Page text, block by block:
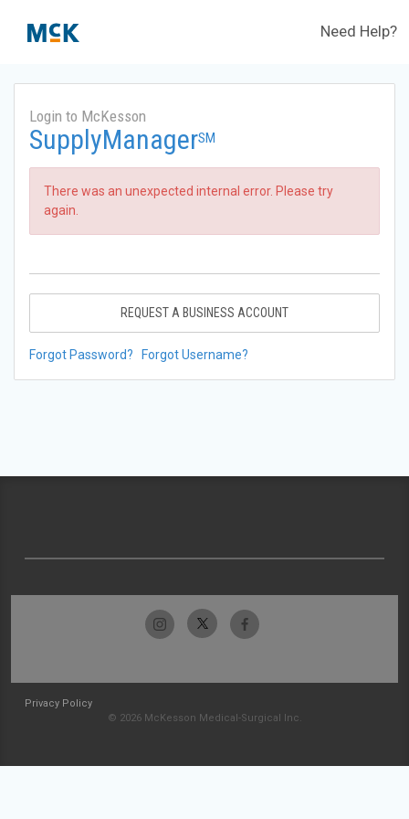
Need Help?
Login to McKesson
SupplyManagerSM
There was an unexpected internal error. Please try
again.
REQUEST A BUSINESS ACCOUNT
Forgot Password? Forgot Username?
Privacy Policy
© 2026 McKesson Medical-Surgical Inc.